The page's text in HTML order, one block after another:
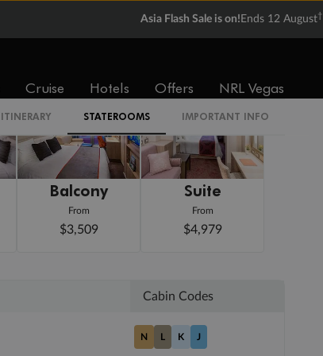
Asia Flash Sale is on! Ends 12 August†
Cruise Hotels Offers NRL Vegas
ITINERARY STATEROOMS IMPORTANT INFO
Balcony
From
$3,509
Suite
From
$4,979
Cabin Codes
N L K J